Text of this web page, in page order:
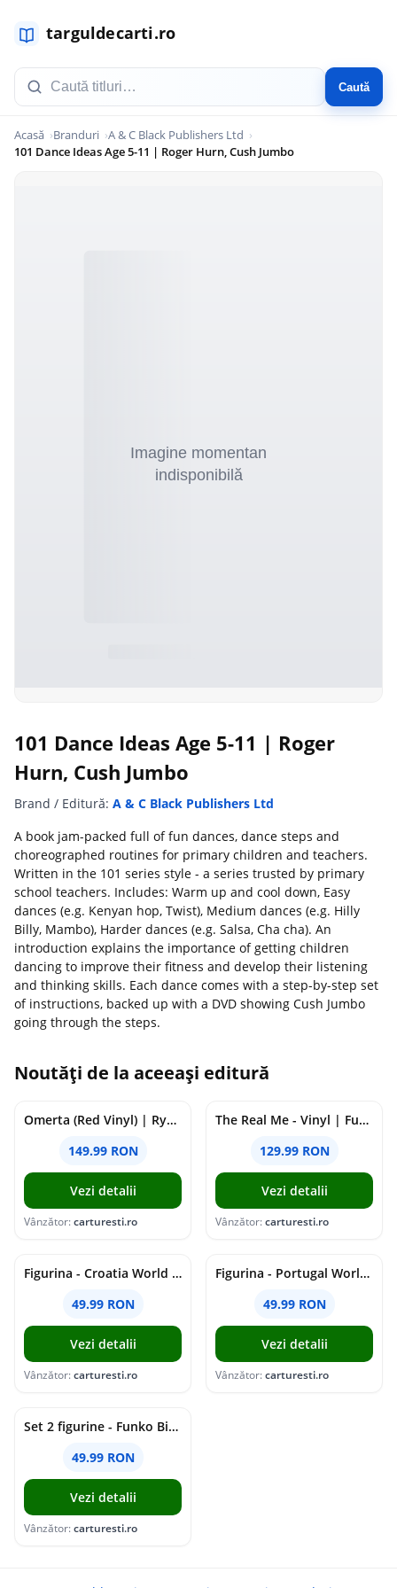
Caută
Acasă Branduri A & C Black Publishers Ltd
101 Dance Ideas Age 5-11 | Roger Hurn, Cush Jumbo
101 Dance Ideas Age 5-11 | Roger
Hurn, Cush Jumbo
Brand / Editură: A & C Black Publishers Ltd
A book jam-packed full of fun dances, dance steps and
choreographed routines for primary children and teachers.
Written in the 101 series style - a series trusted by primary
school teachers. Includes: Warm up and cool down, Easy
dances (e.g. Kenyan hop, Twist), Medium dances (e.g. Hilly
Billy, Mambo), Harder dances (e.g. Salsa, Cha cha). An
introduction explains the importance of getting children
dancing to improve their fitness and develop their listening
and thinking skills. Each dance comes with a step-by-step set
of instructions, backed up with a DVD showing Cush Jumbo
going through the steps.
Noutăți de la aceeași editură
Omerta (Red Vinyl) | Ryan Castro, J Balvin
149.99 RON
Vezi detalii
Vânzător:carturesti.ro
The Real Me - Vinyl | Future
129.99 RON
Vezi detalii
Vânzător:carturesti.ro
Figurina - Croatia World Cup - Kramaric, 7cm | Minix
49.99 RON
Vezi detalii
Vânzător:carturesti.ro
Figurina - Portugal World Cup - Vitinha, 7cm | Minix
49.99 RON
Vezi detalii
Vânzător:carturesti.ro
Set 2 figurine - Funko Bitty Pop! - Minions - Pajama Bob & Tourist Dave | Funko
49.99 RON
Vezi detalii
Vânzător:carturesti.ro